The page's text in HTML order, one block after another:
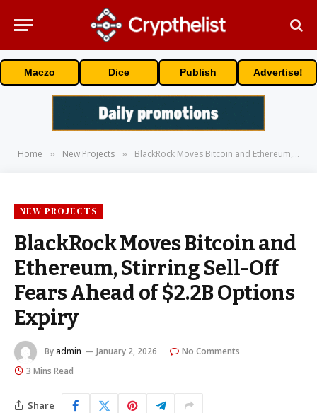
Maczo Dice Publish Advertise!
Home » New Projects » BlackRock Moves Bitcoin and Ethereum, Stirring Sell-Off Fears Ahead of $2.2B Options Expiry
NEW PROJECTS
BlackRock Moves Bitcoin and
Ethereum, Stirring Sell-Off
Fears Ahead of $2.2B Options
Expiry
By admin January 2, 2026
No Comments
3 Mins Read
Share